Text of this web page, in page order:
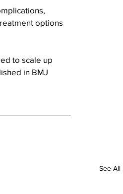
options
to scale up
in BMJ
See All